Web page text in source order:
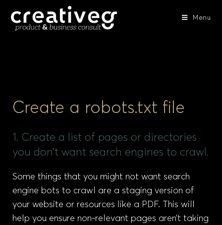
Menu
Create a robots.txt file
1. Create a list of pages or directories
you don’t want search engines to crawl.
Some things that you might not want search
engine bots to crawl are a staging version of
your website or resources like a PDF. This will
help you ensure non-relevant pages aren’t taking